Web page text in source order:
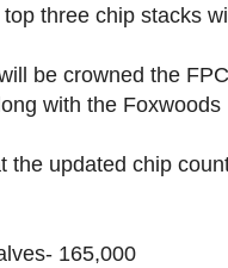
three chip stacks
be crowned the
with the
the updated chip
165,000